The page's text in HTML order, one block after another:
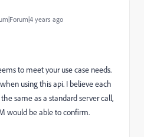
years ago
to meet your use case needs.
using this api. I believe each
same as a standard server call,
would be able to confirm.